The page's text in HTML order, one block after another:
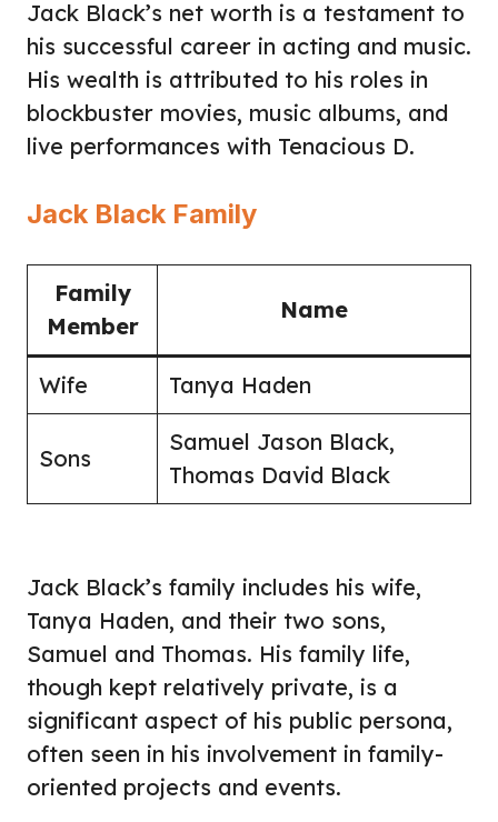
Jack Black’s net worth is a testament to
his successful career in acting and music.
His wealth is attributed to his roles in
blockbuster movies, music albums, and
live performances with Tenacious D.
Jack Black Family
Family
Member
Name
Wife Tanya Haden
Sons
Samuel Jason Black,
Thomas David Black
Jack Black’s family includes his wife,
Tanya Haden, and their two sons,
Samuel and Thomas. His family life,
though kept relatively private, is a
significant aspect of his public persona,
often seen in his involvement in family-
oriented projects and events.